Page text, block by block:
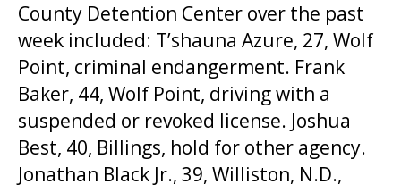
County Detention Center over the past
week included: T’shauna Azure, 27, Wolf
Point, criminal endangerment. Frank
Baker, 44, Wolf Point, driving with a
suspended or revoked license. Joshua
Best, 40, Billings, hold for other agency.
Jonathan Black Jr., 39, Williston, N.D.,